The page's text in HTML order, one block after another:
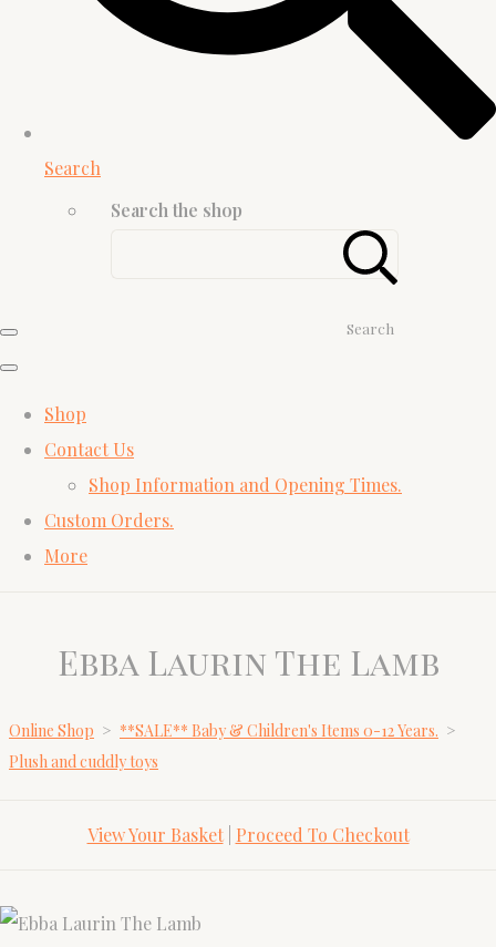
Search
Search the shop
Search
Shop
Contact Us
Shop Information and Opening Times.
Custom Orders.
More
Ebba Laurin The Lamb
Online Shop > **SALE** Baby & Children's Items 0-12 Years. >
Plush and cuddly toys
View Your Basket| Proceed To Checkout